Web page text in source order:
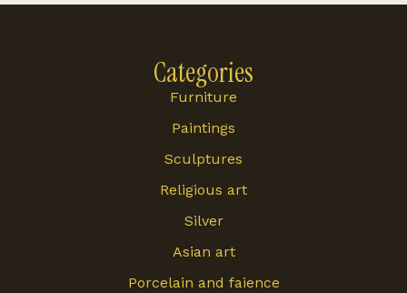
Categories
Furniture
Paintings
Sculptures
Religious art
Silver
Asian art
Porcelain and faience